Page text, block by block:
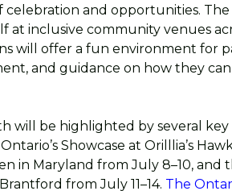
celebration and opportunities.
at inclusive community venues
will offer a fun environment for
and guidance on how they
will be highlighted by several
Showcase at Orilllia’s
in Maryland from July 8–10, and
from July 11–14. The